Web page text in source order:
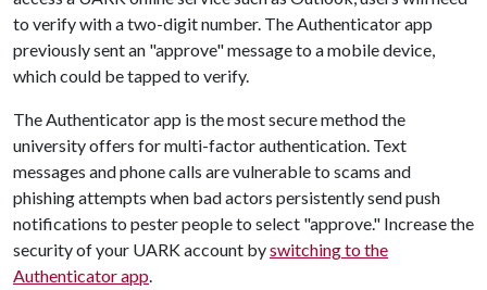
to verify with a two-digit number. The Authenticator app
previously sent an "approve" message to a mobile device,
which could be tapped to verify.
The Authenticator app is the most secure method the
university offers for multi-factor authentication. Text
messages and phone calls are vulnerable to scams and
phishing attempts when bad actors persistently send push
notifications to pester people to select "approve." Increase the
security of your UARK account byswitching to the
Authenticator app.